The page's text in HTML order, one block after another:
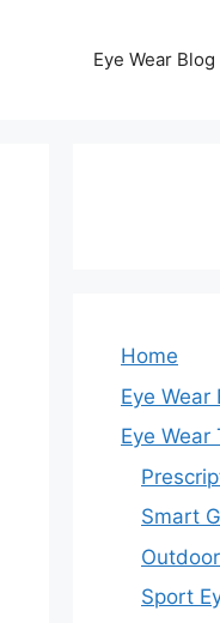
Eye Wear Blog
Home
Eye Wear
Eye Wear
Smart
Sport